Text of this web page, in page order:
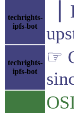
techrights-
ipfs-bot
▕
techrights-
ipfs-bot
☞